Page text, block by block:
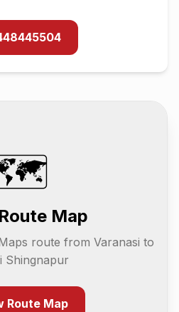
Map
route from Varanasi to
Shingnapur
Route Map